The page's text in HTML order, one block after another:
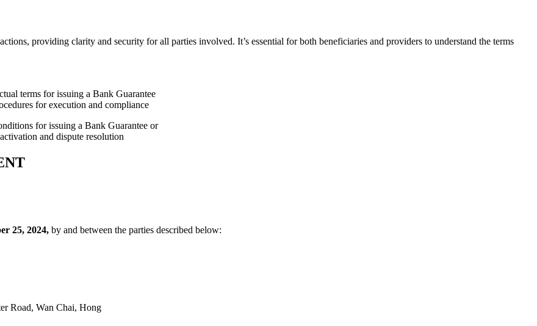
providing clarity and security for all parties involved. It’s essential for both beneficiaries and providers to understand the terms
for issuing a Bank Guarantee or
and dispute resolution
25, 2024, by and between the parties described below:
Road, Wan Chai, Hong